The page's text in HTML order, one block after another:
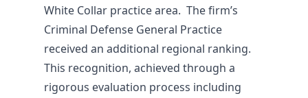
White Collar practice area. The firm’s
Criminal Defense General Practice
received an additional regional ranking.
This recognition, achieved through a
rigorous evaluation process including